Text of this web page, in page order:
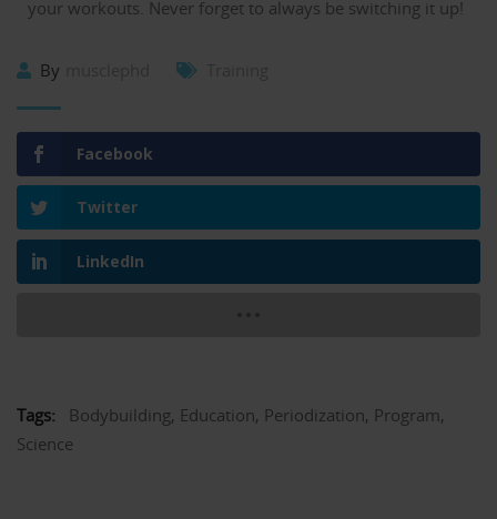
your workouts. Never forget to always be switching it up!
By
Facebook
Twitter
LinkedIn
Tags: Bodybuilding, Education, Periodization, Program,
Science